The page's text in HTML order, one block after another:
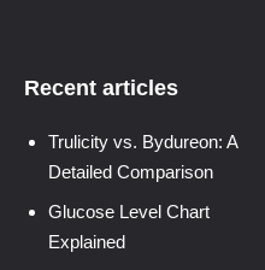
Recent articles
Trulicity vs. Bydureon: A
Detailed Comparison
Glucose Level Chart
Explained